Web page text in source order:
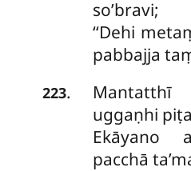
so’bravi;
‘‘Dehi
pabbajja
223.
uggaṇhi
Ekāyano
pacchā